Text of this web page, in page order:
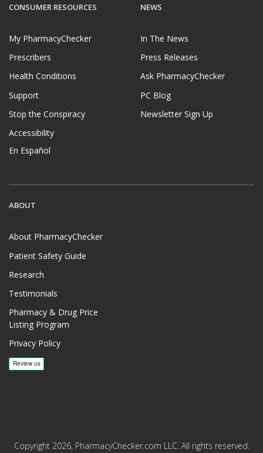
CONSUMER RESOURCES
My PharmacyChecker
Prescribers
Health Conditions
Support
Stop the Conspiracy
Accessibility
En Español
NEWS
In The News
Press Releases
Ask PharmacyChecker
PC Blog
Newsletter Sign Up
ABOUT
About PharmacyChecker
Patient Safety Guide
Research
Testimonials
Pharmacy & Drug Price
Listing Program
Privacy Policy
Copyright 2026, PharmacyChecker.com LLC. All rights reserved.